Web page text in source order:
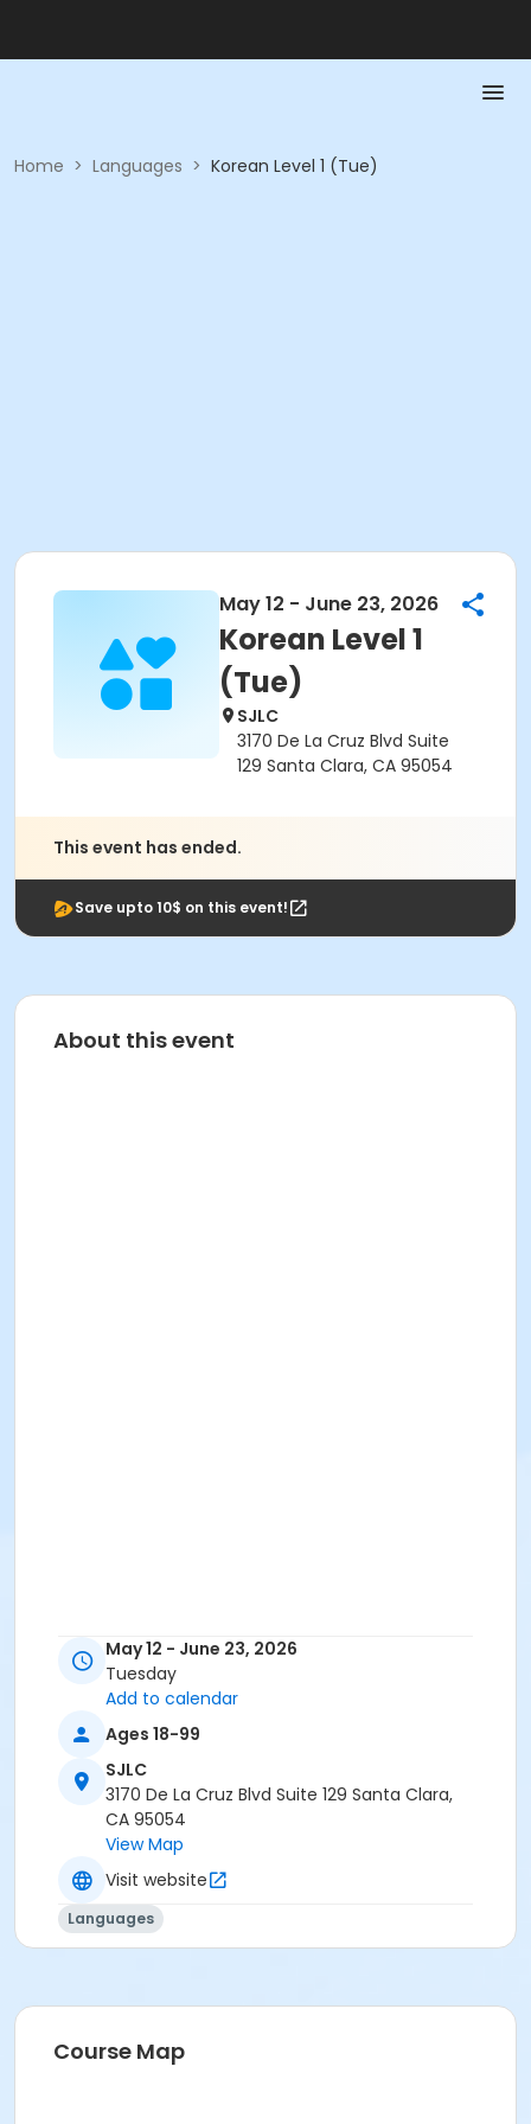
Home > Languages > Korean Level 1 (Tue)
May 12 - June 23, 2026
Korean Level 1
(Tue)
SJLC
3170 De La Cruz Blvd Suite
129 Santa Clara, CA 95054
This event has ended.
Save upto 10$ on this event!
About this event
May 12 - June 23, 2026
Tuesday
Add to calendar
Ages 18-99
SJLC
3170 De La Cruz Blvd Suite 129 Santa Clara,
CA 95054
View Map
Visit website
Languages
Course Map